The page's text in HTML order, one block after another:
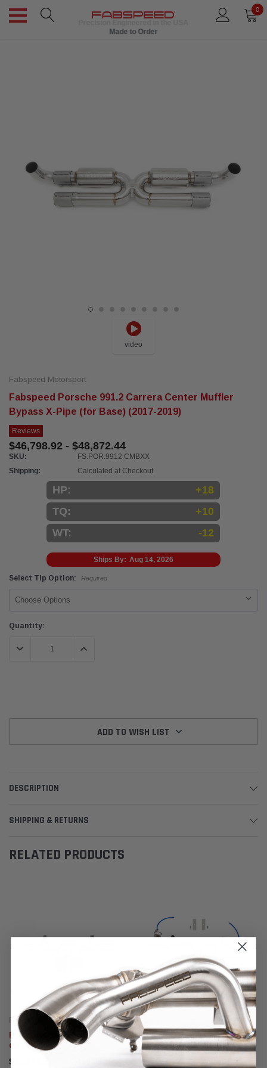
0
Precision Engineered in the USA
Made to Order
video
Fabspeed Motorsport
Fabspeed Porsche 991.2 Carrera Center Muffler
Bypass X-Pipe (for Base) (2017-2019)
Reviews
$46,798.92 - $48,872.44
SKU:
FS.POR.9912.CMBXX
Shipping:
Calculated at Checkout
HP:
+18
TQ:
+10
WT:
-12
Ships By: Aug 14, 2026
Select Tip Option: Required
Current
Quantity:
DECREASE QUANTITY:INCREASE QUANTITY:
ADD TO WISH LIST
DESCRIPTION
SHIPPING & RETURNS
RELATED PRODUCTS
Fabspeed Motorsport
Fabspeed Porsche 991.2 GT3 /
GT3 RS Center Muffler Bypass
Pipe 2017- 2019
$39,344.55 - $41,418.06
Fabspeed Motorsport
Fabspeed Porsche 991.2 Carrera
Valved Center Muffler Bypass X-
$63,181.42 - $65,254.94